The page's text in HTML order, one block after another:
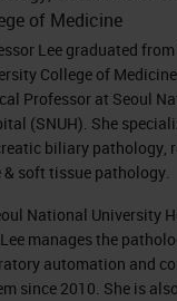
of Medicine
Lee graduated
College of
Professor at Seoul
(SNUH). She
biliary pathology,
& soft tissue pathology.
National University
manages the
automation and
since 2010. She is